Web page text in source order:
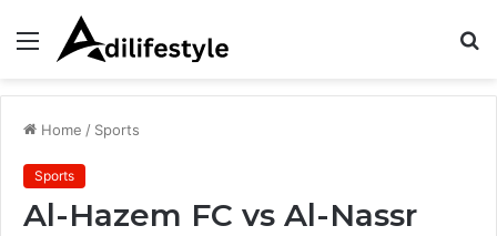
Menu
Home / Sports
Sports
Al-Hazem FC vs Al-Nassr